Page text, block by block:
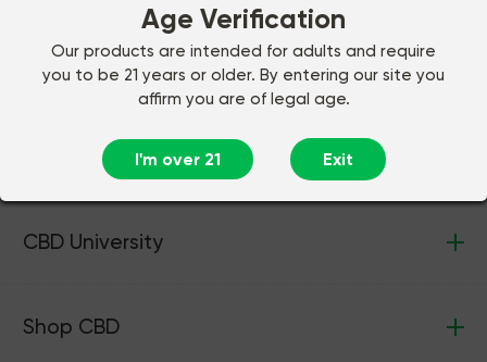
Be the first to know about our latest
products and offers! As a welcome gift,
we’ll give you a 30% off coupon.
CBD University
Shop CBD
Age Verification
Our products are intended for adults and require
you to be 21 years or older. By entering our site you
affirm you are of legal age.
I'm over 21 Exit